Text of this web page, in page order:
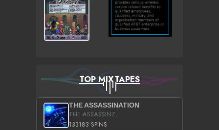
TOP MIXTAPES
THE ASSASSINATION
THE ASSASSINZ
133183 SPINS